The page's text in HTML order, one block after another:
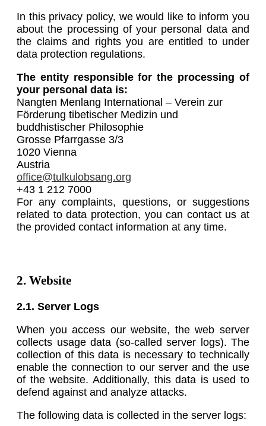
In this privacy policy, we would like to inform you
about the processing of your personal data and
the claims and rights you are entitled to under
data protection regulations.
The entity responsible for the processing of
your personal data is:
Nangten Menlang International – Verein zur
Förderung tibetischer Medizin und
buddhistischer Philosophie
Grosse Pfarrgasse 3/3
1020 Vienna
Austria
office@tulkulobsang.org
+43 1 212 7000
For any complaints, questions, or suggestions
related to data protection, you can contact us at
the provided contact information at any time.
2. Website
2.1. Server Logs
When you access our website, the web server
collects usage data (so-called server logs). The
collection of this data is necessary to technically
enable the connection to our server and the use
of the website. Additionally, this data is used to
defend against and analyze attacks.
The following data is collected in the server logs: